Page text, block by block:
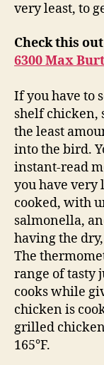
very least, to
Check this
6300 Max
If you have to
shelf chicken,
the least
into the bird.
instant-read
you have
cooked, with
salmonella,
having the
The
range of tasty
cooks while
chicken is
grilled
165°F.